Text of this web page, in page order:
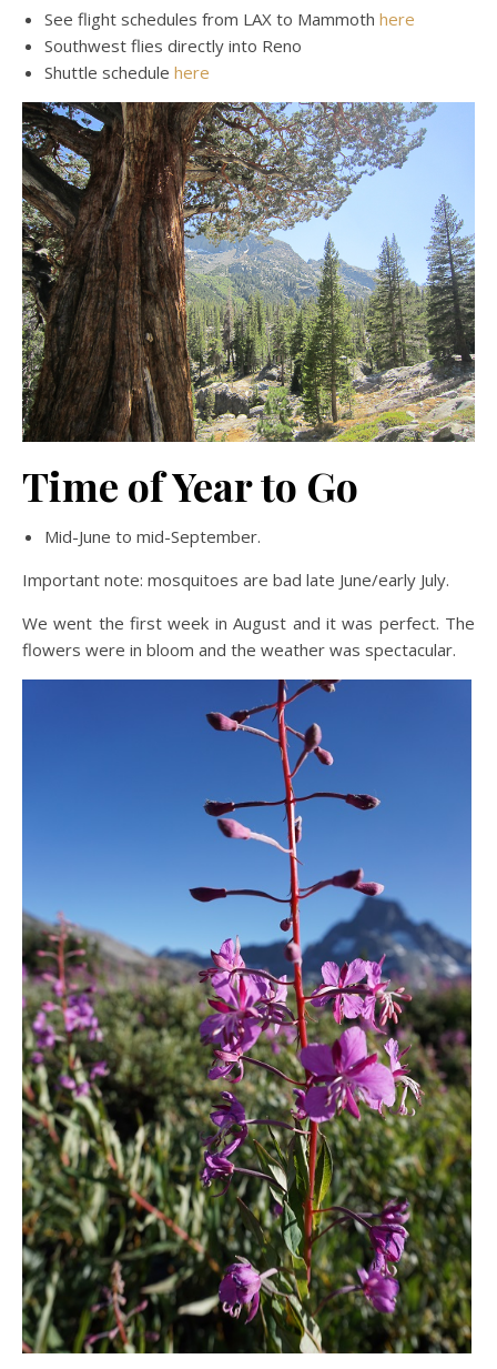
See flight schedules from LAX to Mammoth here
Southwest flies directly into Reno
Shuttle schedule here
Time of Year to Go
Mid-June to mid-September.
Important note: mosquitoes are bad late June/early July.
We went the first week in August and it was perfect. The
flowers were in bloom and the weather was spectacular.